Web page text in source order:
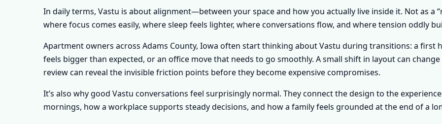
In daily terms, Vastu is about alignment—between your space and how you actually live inside it. Not as a
where focus comes easily, where sleep feels lighter, where conversations flow, and where tension oddly
Apartment owners across Adams County, Iowa often start thinking about Vastu during transitions: a first
feels bigger than expected, or an office move that needs to go smoothly. A small shift in layout can
review can reveal the invisible friction points before they become expensive compromises.
It’s also why good Vastu conversations feel surprisingly normal. They connect the design to the
mornings, how a workplace supports steady decisions, and how a family feels grounded at the end of a